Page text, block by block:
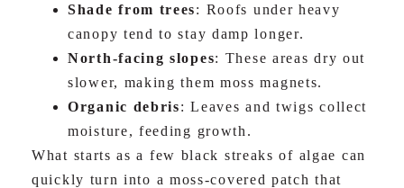
Shade from trees: Roofs under heavy
canopy tend to stay damp longer.
North-facing slopes: These areas dry out
slower, making them moss magnets.
Organic debris: Leaves and twigs collect
moisture, feeding growth.
What starts as a few black streaks of algae can
quickly turn into a moss-covered patch that